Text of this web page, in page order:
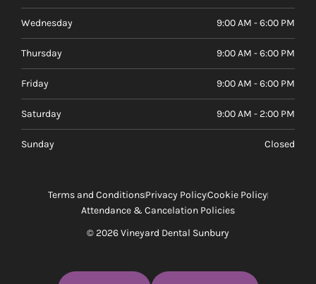
Wednesday 9:00 AM - 6:00 PM
Thursday 9:00 AM - 6:00 PM
Friday 9:00 AM - 6:00 PM
Saturday 9:00 AM - 2:00 PM
Sunday Closed
© 2026 Vineyard Dental Sunbury
Terms and ConditionsPrivacy PolicyCookie Policy
Attendance & Cancelation Policies